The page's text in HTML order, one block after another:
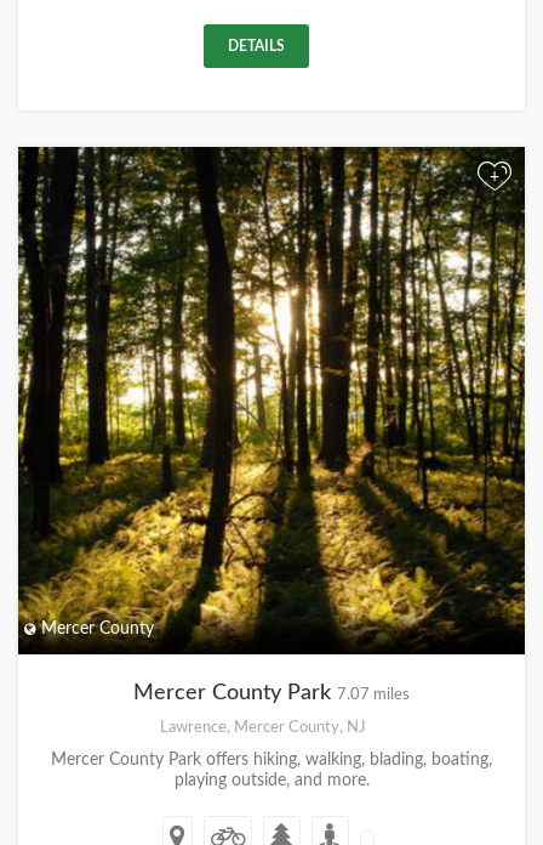
DETAILS
+
Mercer County
Mercer County Park 7.07 miles
Lawrence, Mercer County, NJ
Mercer County Park offers hiking, walking, blading, boating,
playing outside, and more.